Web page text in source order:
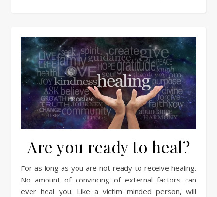
Are you ready to heal?
For as long as you are not ready to receive healing.
No amount of convincing of external factors can
ever heal you. Like a victim minded person, will